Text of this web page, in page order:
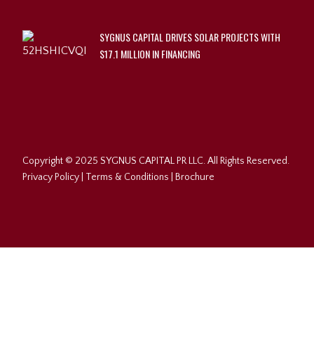
SYGNUS CAPITAL DRIVES SOLAR PROJECTS WITH
$17.1 MILLION IN FINANCING
Copyright © 2025 SYGNUS CAPITAL PR LLC. All Rights Reserved.
Privacy Policy
Terms & Conditions Brochure